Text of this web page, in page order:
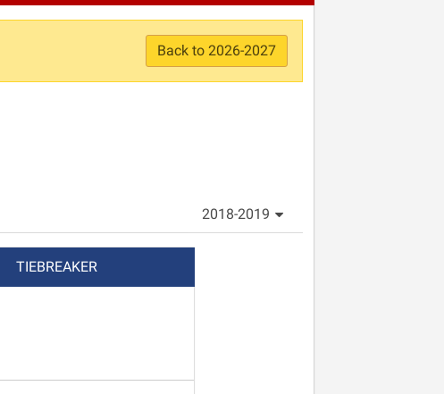
Back to 2026-2027
2018-2019
TIEBREAKER